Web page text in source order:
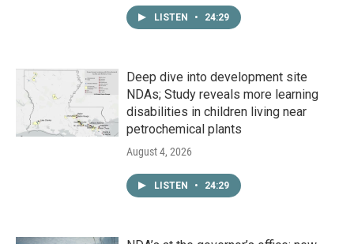
LISTEN • 24:29
Deep dive into development site
NDAs; Study reveals more learning
disabilities in children living near
petrochemical plants
August 4, 2026
LISTEN • 24:29